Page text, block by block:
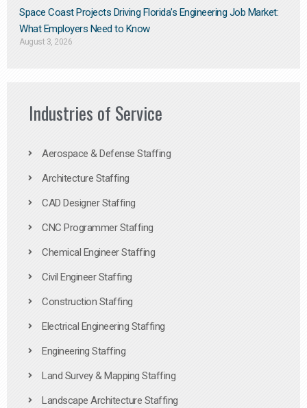
Space Coast Projects Driving Florida’s Engineering Job Market:
What Employers Need to Know
August 3, 2026
Industries of Service
Aerospace & Defense Staffing
Architecture Staffing
CAD Designer Staffing
CNC Programmer Staffing
Chemical Engineer Staffing
Civil Engineer Staffing
Construction Staffing
Electrical Engineering Staffing
Engineering Staffing
Land Survey & Mapping Staffing
Landscape Architecture Staffing